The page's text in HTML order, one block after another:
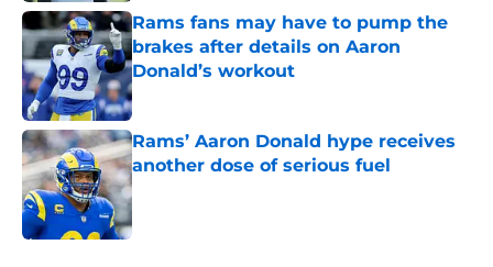
Rams fans may have to pump the
brakes after details on Aaron
Donald’s workout
Published by on Invalid Date
Rams’ Aaron Donald hype receives
another dose of serious fuel
Published by on Invalid Date